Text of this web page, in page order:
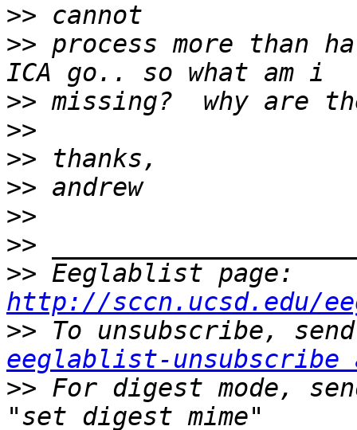
>>
>> process more than
>>
>>
>>
>>
>>
>>
>>
http://sccn.ucsd.edu/
>>
eeglablist-unsubscribe
>> For digest mode,